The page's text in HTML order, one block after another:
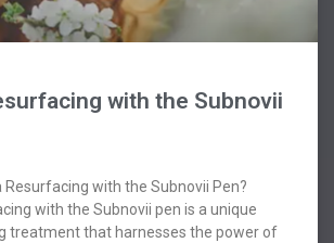
with the Subnovii
Resurfacing with the Subnovii Pen?
with the Subnovii pen is a unique
treatment that harnesses the power of